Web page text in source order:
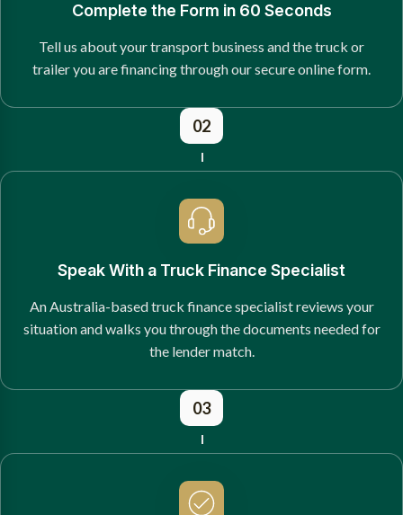
Complete the Form in 60 Seconds
Tell us about your transport business and the truck or
trailer you are financing through our secure online form.
02
Speak With a Truck Finance Specialist
An Australia-based truck finance specialist reviews your
situation and walks you through the documents needed for
the lender match.
03